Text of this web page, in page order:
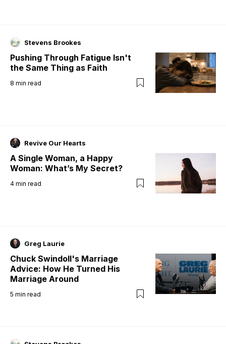
Stevens Brookes
Pushing Through Fatigue Isn't
the Same Thing as Faith
8 min read
Revive Our Hearts
A Single Woman, a Happy
Woman: What’s My Secret?
4 min read
Greg Laurie
Chuck Swindoll's Marriage
Advice: How He Turned His
Marriage Around
5 min read